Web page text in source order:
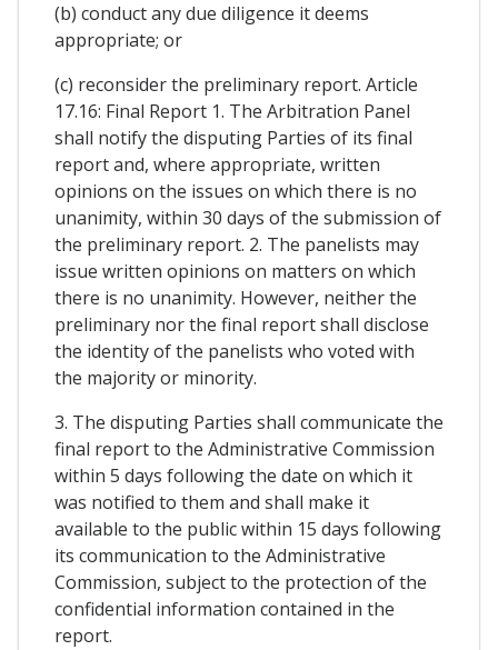
(b) conduct any due diligence it deems
appropriate; or
(c) reconsider the preliminary report. Article
17.16: Final Report 1. The Arbitration Panel
shall notify the disputing Parties of its final
report and, where appropriate, written
opinions on the issues on which there is no
unanimity, within 30 days of the submission of
the preliminary report. 2. The panelists may
issue written opinions on matters on which
there is no unanimity. However, neither the
preliminary nor the final report shall disclose
the identity of the panelists who voted with
the majority or minority.
3. The disputing Parties shall communicate the
final report to the Administrative Commission
within 5 days following the date on which it
was notified to them and shall make it
available to the public within 15 days following
its communication to the Administrative
Commission, subject to the protection of the
confidential information contained in the
report.